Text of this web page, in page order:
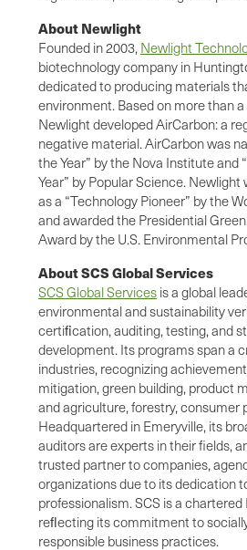
About Newlight
Founded in 2003, Newlight
biotechnology company in
dedicated to producing materials
environment. Based on more than
Newlight developed AirCarbon: a
negative material. AirCarbon was
the Year” by the Nova Institute and
Year” by Popular Science.
as a “Technology Pioneer” by the
and awarded the Presidential
Award by the U.S. Environmental
About SCS Global Services
SCS Global Services is a global
environmental and sustainability
certiﬁcation, auditing, testing, and
development. Its programs span a
industries, recognizing
mitigation, green building, product
and agriculture, forestry, consumer
Headquartered in Emeryville, its
auditors are experts in their fields,
trusted partner to companies,
organizations due to its dedication
professionalism. SCS is a
reﬂecting its commitment to
responsible business practices.